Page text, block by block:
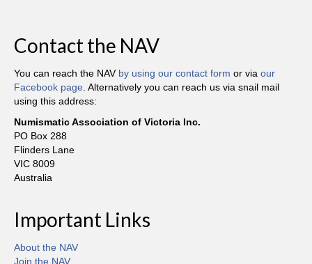
Contact the NAV
You can reach the NAV by using our contact form or via our
Facebook page . Alternatively you can reach us via snail mail
using this address:
Numismatic Association of Victoria Inc.
PO Box 288
Flinders Lane
VIC 8009
Australia
Important Links
About the NAV
Join the NAV